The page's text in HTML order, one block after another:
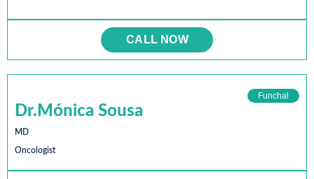
CALL NOW
Funchal
Dr.Mónica Sousa
MD
Oncologist